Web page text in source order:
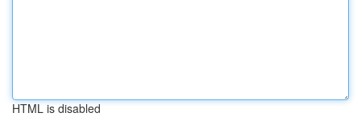
HTML is disabled